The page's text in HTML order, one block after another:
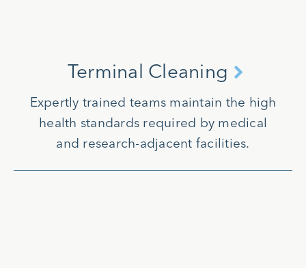
Terminal Cleaning
Expertly trained teams maintain the high
health standards required by medical
and research-adjacent facilities.